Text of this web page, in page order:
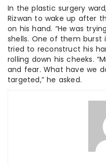
In the plastic surgery
Rizwan to wake up after
on his hand. “He was
shells. One of them burst
tried to reconstruct his
rolling down his cheeks.
and fear. What have we
targeted,” he asked.